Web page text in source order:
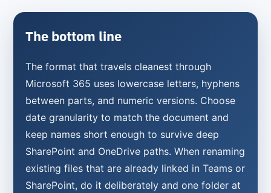
The bottom line
The format that travels cleanest through
Microsoft 365 uses lowercase letters, hyphens
between parts, and numeric versions. Choose
date granularity to match the document and
keep names short enough to survive deep
SharePoint and OneDrive paths. When renaming
existing files that are already linked in Teams or
SharePoint, do it deliberately and one folder at